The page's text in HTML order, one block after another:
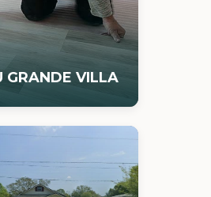
GRANDE VILLA